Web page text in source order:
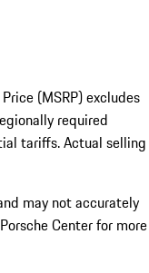
(MSRP) excludes
required
tariffs. Actual selling
may not accurately
Center for more